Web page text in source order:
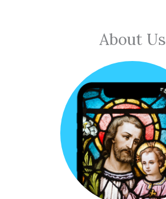
About Us